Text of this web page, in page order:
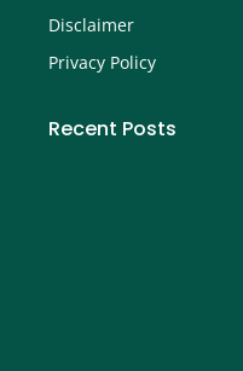
Disclaimer
Privacy Policy
Recent Posts